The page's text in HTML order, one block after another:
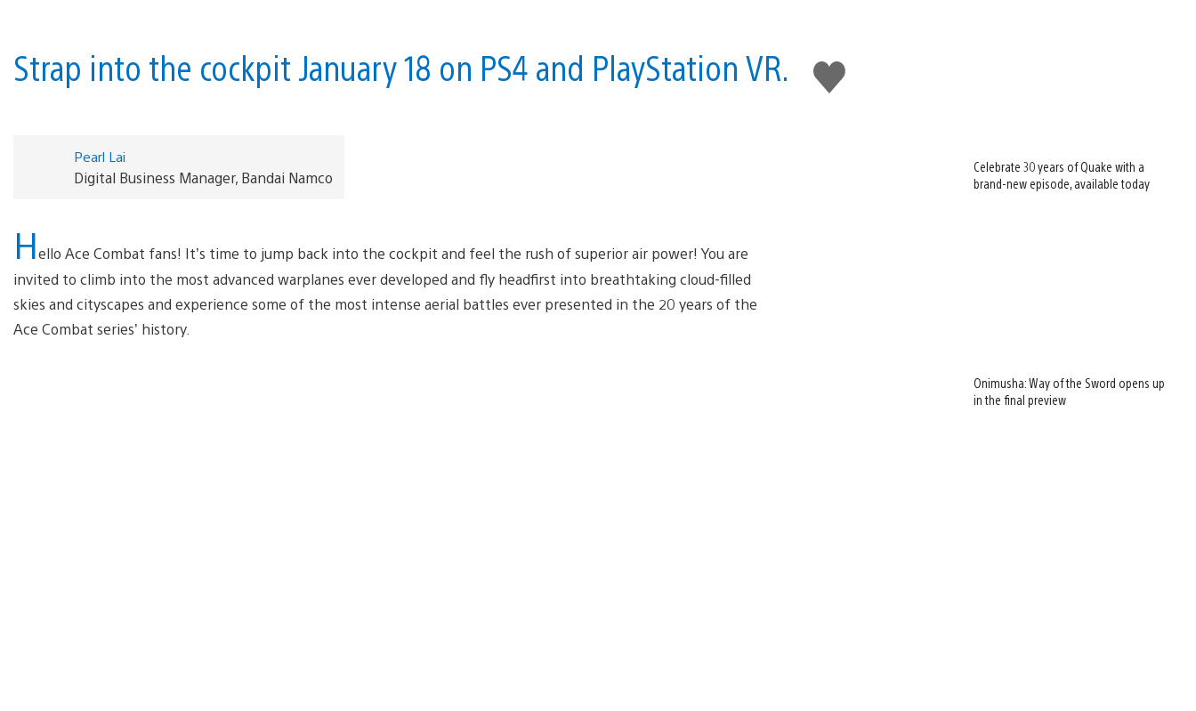
Like
this
Strap into the cockpit January 18 on PS4 and PlayStation VR.
Pearl Lai
Digital Business Manager, Bandai Namco
Hello Ace Combat fans! It’s time to jump back into the cockpit and feel the rush of superior air power! You are
invited to climb into the most advanced warplanes ever developed and fly headfirst into breathtaking cloud-filled
skies and cityscapes and experience some of the most intense aerial battles ever presented in the 20 years of the
Ace Combat series’ history.
Celebrate 30 years of Quake with a
brand-new episode, available today
Onimusha: Way of the Sword opens up
in the final preview